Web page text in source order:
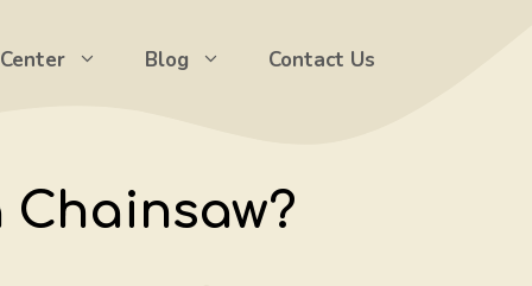
Blog Contact Us
Chainsaw?